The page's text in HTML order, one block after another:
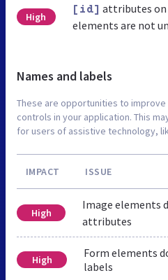
High
[id] attributes on
elements are not
Names and labels
These are opportunities to
controls in your application. This
for users of assistive technology,
IMPACT ISSUE
High
Image elements
attributes
High
Form elements
labels